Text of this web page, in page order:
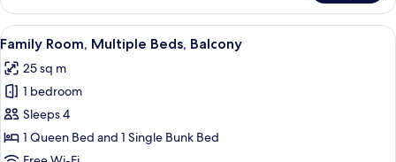
Room,
Single
View
all
photos
for
Family
Room,
Multiple
Family Room, Multiple Beds, Balcony
8
Family Room, Multiple Beds, Balcony
25 sq m
1 bedroom
Sleeps 4
1 Queen Bed and 1 Single Bunk Bed